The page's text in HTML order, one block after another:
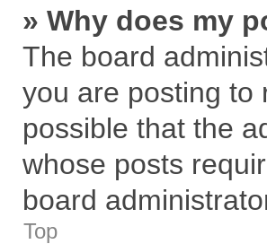
» Why does my
The board
you are posting to
possible that the
whose posts
board
Top